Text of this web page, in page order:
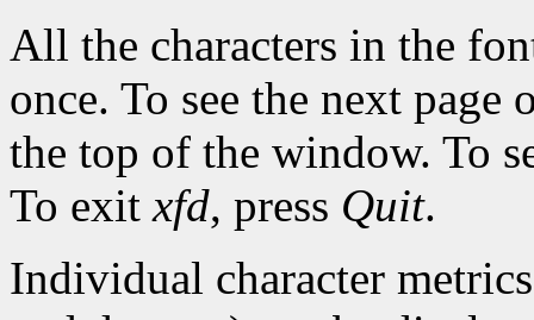
All the characters in the
once. To see the next
the top of the window. To
To exitxfd, press Quit.
Individual character